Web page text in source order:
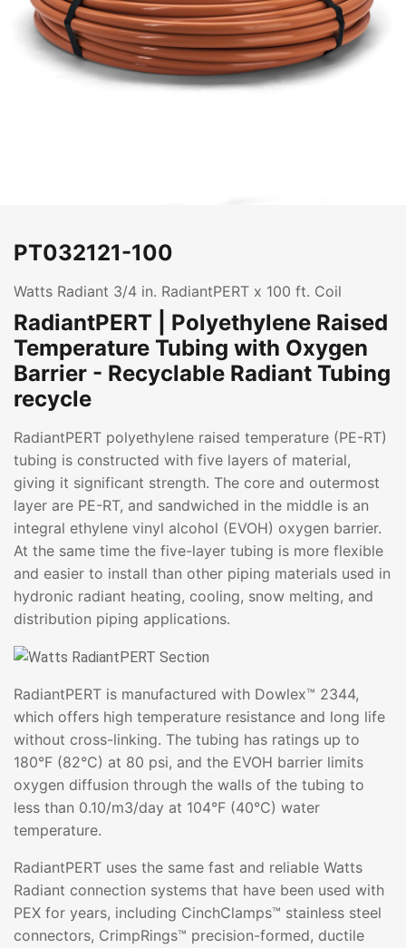
PT032121-100
Watts Radiant 3/4 in. RadiantPERT x 100 ft. Coil
RadiantPERT | Polyethylene Raised
Temperature Tubing with Oxygen
Barrier - Recyclable Radiant Tubing
recycle
RadiantPERT polyethylene raised temperature (PE-RT)
tubing is constructed with five layers of material,
giving it significant strength. The core and outermost
layer are PE-RT, and sandwiched in the middle is an
integral ethylene vinyl alcohol (EVOH) oxygen barrier.
At the same time the five-layer tubing is more flexible
and easier to install than other piping materials used in
hydronic radiant heating, cooling, snow melting, and
distribution piping applications.
RadiantPERT is manufactured with Dowlex™ 2344,
which offers high temperature resistance and long life
without cross-linking. The tubing has ratings up to
180°F (82°C) at 80 psi, and the EVOH barrier limits
oxygen diffusion through the walls of the tubing to
less than 0.10/m3/day at 104°F (40°C) water
temperature.
RadiantPERT uses the same fast and reliable Watts
Radiant connection systems that have been used with
PEX for years, including CinchClamps™ stainless steel
connectors, CrimpRings™ precision-formed, ductile